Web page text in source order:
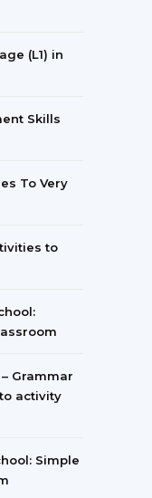
(L1) in
Skills
To Very
to
Grammar
activity
Simple